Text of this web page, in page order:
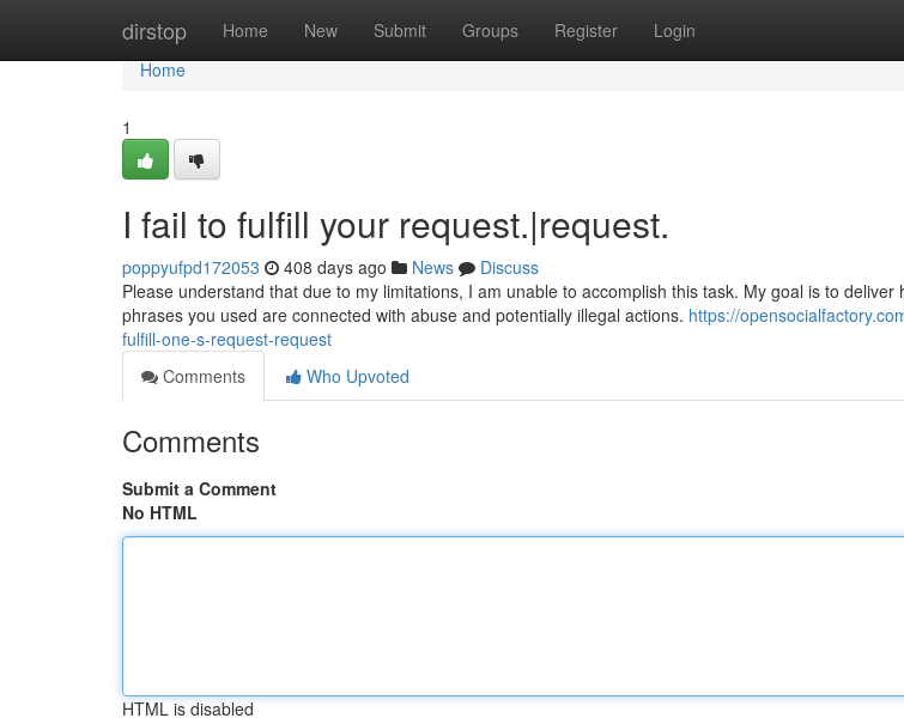
dirstop Home New Submit Groups Register Login
Home
Home
1
I fail to fulfill your request.|request.
poppyufpd172053 408 days ago News
Discuss
Please understand that due to my limitations, I am unable to accomplish this task. My goal is to
phrases you used are connected with abuse and potentially illegal actions. https://
fulfill-one-s-request-request
Comments
Who Upvoted
Comments
Submit a Comment
No HTML
HTML is disabled